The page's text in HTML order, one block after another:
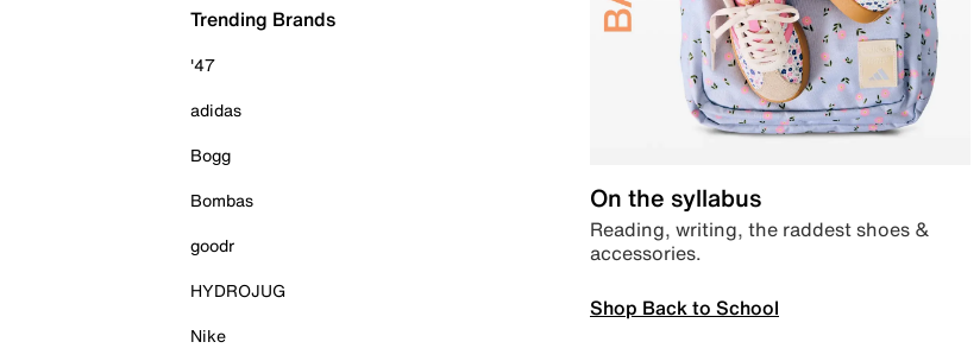
Trending Brands
'47
adidas
Bogg
Bombas
goodr
HYDROJUG
Nike
On the syllabus
Reading, writing, the raddest shoes &
accessories.
Shop Back to School